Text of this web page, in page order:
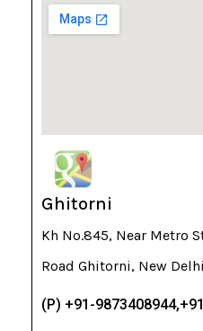
Ghitorni
Kh No.845, Near Metro
Road Ghitorni, New
(P) +91-